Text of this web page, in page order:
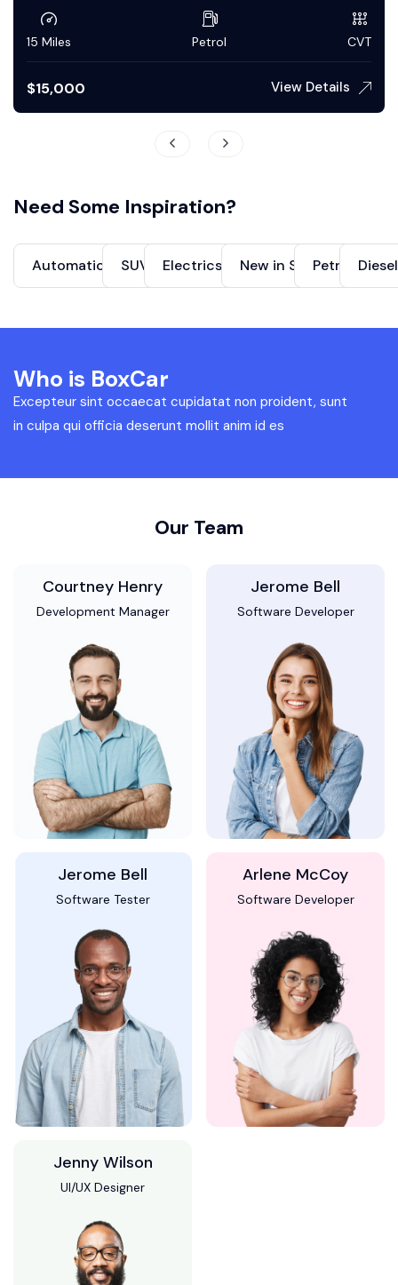
50 Miles Petrol Automatic
$150,000 View Details
Need Some Inspiration?
Automatics Cars
SUVs Electrics CarsNew in StockPetrol Diesel
Who is BoxCar
Excepteur sint occaecat cupidatat non proident, sunt
in culpa qui officia deserunt mollit anim id es
Our Team
Courtney Henry
Development Manager
Jerome Bell
Software Developer
Jerome Bell
Software Tester
Arlene McCoy
Software Developer
Jenny Wilson
UI/UX Designer